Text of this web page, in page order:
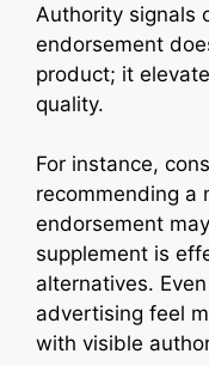
Authority signals
endorsement
product; it
quality.
For instance,
recommending a
endorsement
supplement is
alternatives.
advertising feel
with visible